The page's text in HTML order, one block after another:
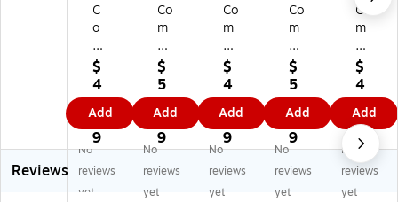
C
o
m
pl
yR
ig
ht
Fe
de
ral
an
$
4
4.
5
9
Add
Co
m
pl
yR
ig
ht
Fe
de
ral
an
d
$
5
1.
2
9
Add
Co
m
pl
yR
ig
ht
Fe
de
ral
an
d
$
4
4.
5
9
Add
Co
m
ply
Ri
gh
t
Fe
de
ral
an
d
$
5
4.
2
9
Add
Co
m
ply
Ri
gh
t
Fe
de
ral
an
d
$
4
4.
5
9
Add
Reviews
No
reviews
yet
No
reviews
yet
No
reviews
yet
No
reviews
yet
No
reviews
yet